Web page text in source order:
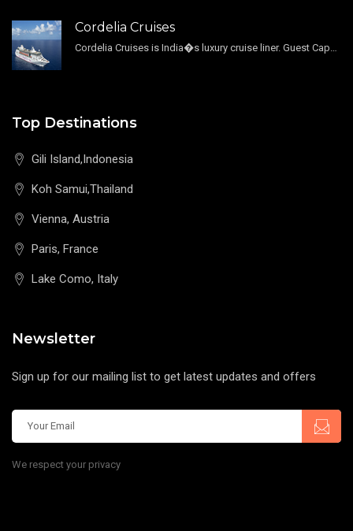
Cordelia Cruises
Top Destinations
Gili Island,Indonesia
Koh Samui,Thailand
Vienna, Austria
Paris, France
Lake Como, Italy
Newsletter
Sign up for our mailing list to get latest updates and offers
We respect your privacy